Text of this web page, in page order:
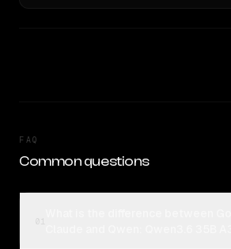
FAQ
Common questions